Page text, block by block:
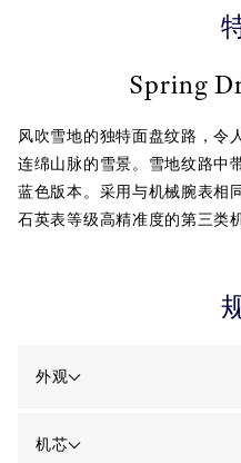
Spring
风吹雪地的独特面盘纹路，令
连绵山脉的雪景。雪地纹路中
蓝色版本。采用与机械腕表相
石英表等级高精准度的第三类
外观
机芯